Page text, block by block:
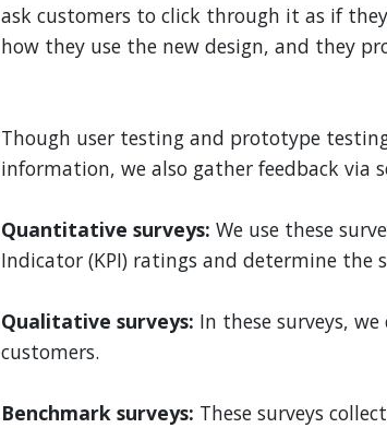
ask customers to click through it as if
how they use the new design, and they
Though user testing and prototype
information, we also gather feedback via
Quantitative surveys: We use these
Indicator (KPI) ratings and determine the
Qualitative surveys: In these surveys,
customers.
Benchmark surveys: These surveys